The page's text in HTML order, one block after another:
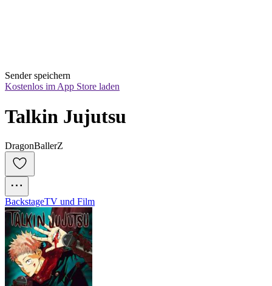
Sender speichern
Kostenlos im App Store laden
Talkin Jujutsu
DragonBallerZ
BackstageTV und Film